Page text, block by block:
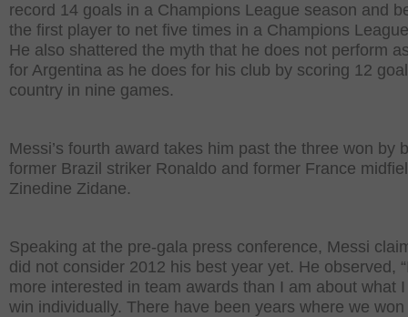
record 14 goals in a Champions League season and
the first player to net five times in a Champions
He also shattered the myth that he does not perform
for Argentina as he does for his club by scoring 12
country in nine games.
Messi’s fourth award takes him past the three won by
former Brazil striker Ronaldo and former France
Zinedine Zidane.
Speaking at the pre-gala press conference, Messi
did not consider 2012 his best year yet. He observed,
more interested in team awards than I am about what
win individually. There have been years where we